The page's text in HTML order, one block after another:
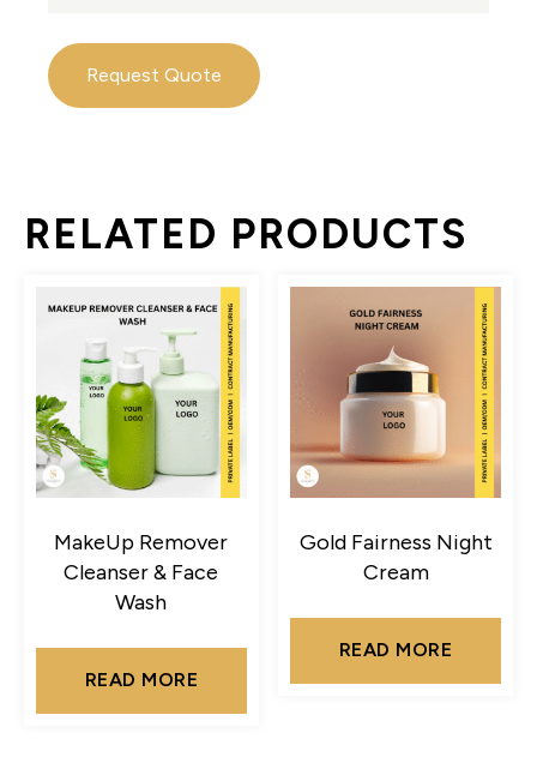
Request Quote
RELATED PRODUCTS
MakeUp Remover
Cleanser & Face
Wash
READ MORE
Gold Fairness Night
Cream
READ MORE